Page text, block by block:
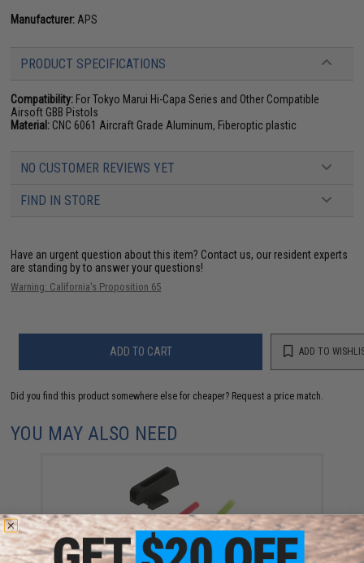
Manufacturer: APS
PRODUCT SPECIFICATIONS
Compatibility: For Tokyo Marui Hi-Capa Series and Other Compatible
Airsoft GBB Pistols
Material: CNC 6061 Aircraft Grade Aluminum, Fiberoptic plastic
NO CUSTOMER REVIEWS YET
FIND IN STORE
Have an urgent question about this item? Contact us, our resident experts
are standing by to answer your questions!
Warning: California's Proposition 65
ADD TO CART ADD TO
Did you find this product somewhere else for cheaper? Request a price match.
YOU MAY ALSO NEED